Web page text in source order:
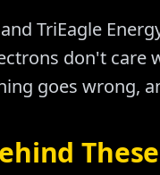
TriEagle
don't care
goes wrong,